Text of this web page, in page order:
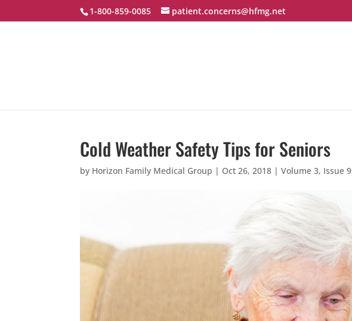
1-800-859-0085 patient.concerns@hfmg.net
Cold Weather Safety Tips for Seniors
by Horizon Family Medical Group | Oct 26, 2018 |Volume 3, Issue 9